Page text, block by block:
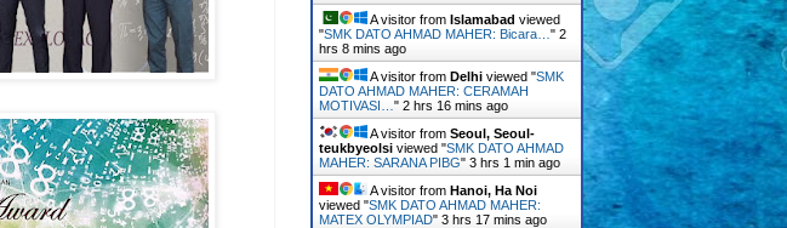
A visitor from Islamabad viewed
"SMK DATO AHMAD MAHER: Bicara… " 2
hrs 8 mins ago
A visitor from Delhiviewed "SMK
DATO AHMAD MAHER: CERAMAH
MOTIVASI… " 2 hrs 16 mins ago
A visitor from Seoul, Seoul-
teukbyeolsiviewed "SMK DATO AHMAD
MAHER: SARANA PIBG" 3 hrs 1 min ago
A visitor from Hanoi, Ha Noi
viewed "SMK DATO AHMAD MAHER:
MATEX OLYMPIAD" 3 hrs 17 mins ago